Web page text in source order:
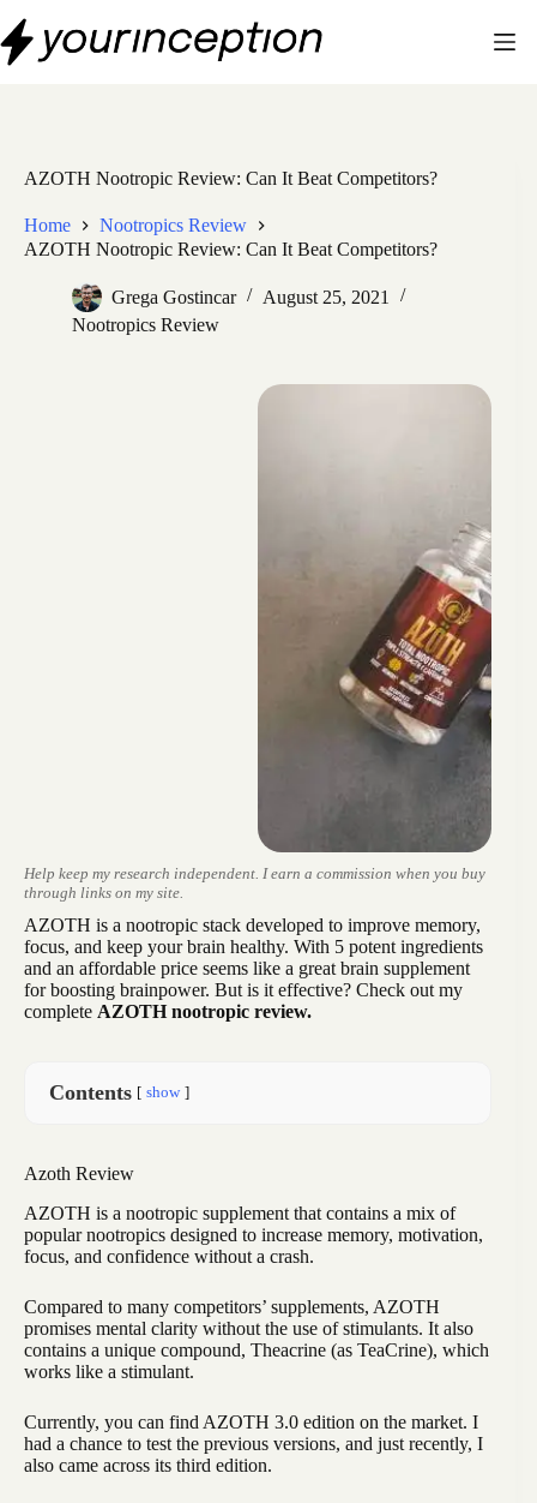
to
content
AZOTH Nootropic Review: Can It Beat Competitors?
Home
Nootropics Review
AZOTH Nootropic Review: Can It Beat Competitors?
Grega Gostincar
August 25, 2021
Nootropics Review
Help keep my research independent. I earn a commission when you buy
through links on my site.
AZOTH is a nootropic stack developed to improve memory,
focus, and keep your brain healthy. With 5 potent ingredients
and an affordable price seems like a great brain supplement
for boosting brainpower. But is it effective? Check out my
complete AZOTH nootropic review.
Contents show
Azoth Review
AZOTH is a nootropic supplement that contains a mix of
popular nootropics designed to increase memory, motivation,
focus, and confidence without a crash.
Compared to many competitors’ supplements, AZOTH
promises mental clarity without the use of stimulants. It also
contains a unique compound, Theacrine (as TeaCrine), which
works like a stimulant.
Currently, you can find AZOTH 3.0 edition on the market. I
had a chance to test the previous versions, and just recently, I
also came across its third edition.